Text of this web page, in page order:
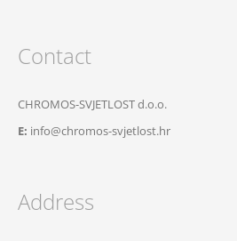
Contact
CHROMOS-SVJETLOST d.o.o.
E: info@chromos-svjetlost.hr
Address